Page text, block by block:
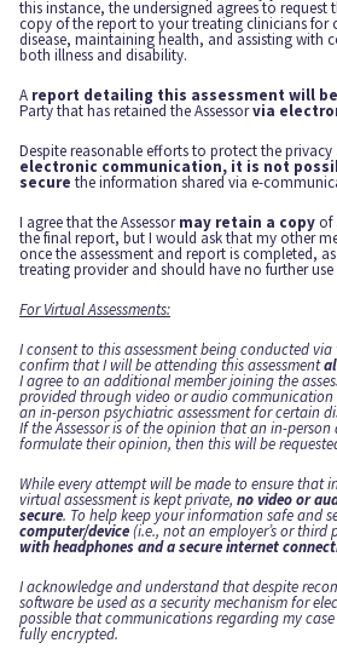
this instance, the undersigned agrees to
copy of the report to your treating clinicians for
disease, maintaining health, and assisting with
both illness and disability.
A report detailing this assessment will
Party that has retained the Assessorvia
Despite reasonable efforts to protect the
electronic communication, it is not
secure the information shared via e-
I agree that the Assessormay retain a copyof
the final report, but I would ask that my other
once the assessment and report is completed,
treating provider and should have no further
For Virtual Assessments:
I consent to this assessment being conducted via
confirm that I will be attending this assessment
I agree to an additional member joining the
provided through video or audio communication
an in-person psychiatric assessment for certain
If the Assessor is of the opinion that an in-person
formulate their opinion, then this will be
While every attempt will be made to ensure that
virtual assessment is kept private, no video or
secure. To help keep your information safe and
computer/device(i.e., not an employer’s or third
with headphones and a secure internet
I acknowledge and understand that despite
software be used as a security mechanism for
possible that communications regarding my
fully encrypted.